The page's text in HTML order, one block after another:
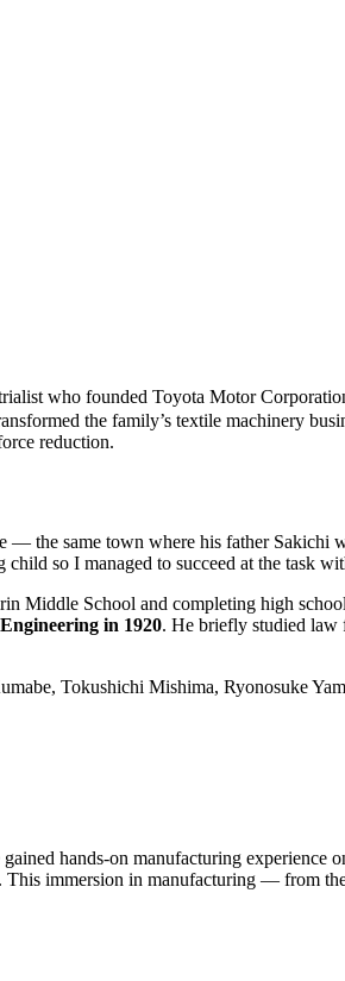
who founded Toyota Motor
the family’s textile machinery
reduction.
the same town where his father Sakichi
so I managed to succeed at the task
School and completing high
in 1920. He briefly studied law
Tokushichi Mishima, Ryonosuke
hands-on manufacturing
immersion in manufacturing — from